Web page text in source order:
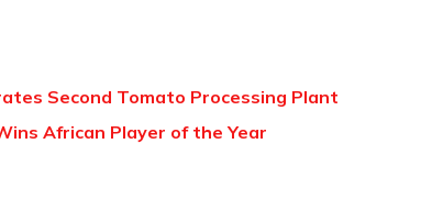
Second Tomato Processing Plant
African Player of the Year